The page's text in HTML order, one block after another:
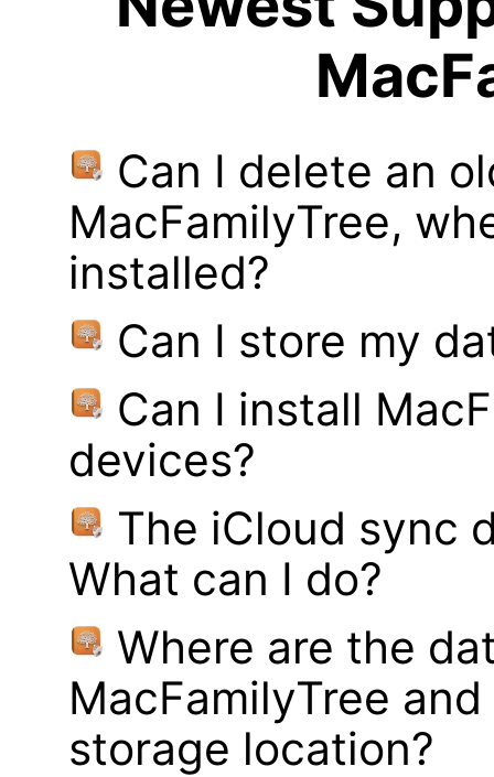
Can I delete an
MacFamilyTree,
installed?
Can I store my
Can I install
devices?
The iCloud sync
What can I do?
Where are the
MacFamilyTree
storage location?